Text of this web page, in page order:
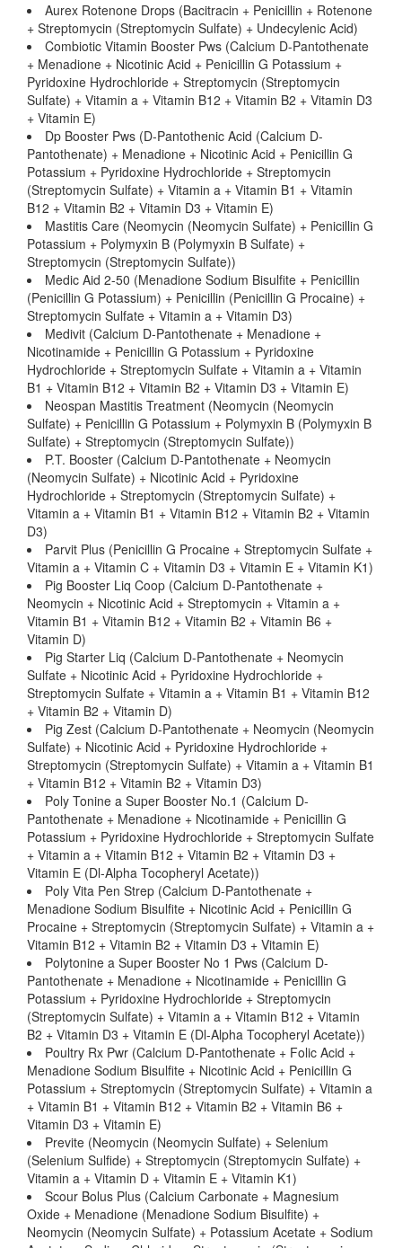
Aurex Rotenone Drops (Bacitracin + Penicillin + Rotenone
+ Streptomycin (Streptomycin Sulfate) + Undecylenic Acid)
Combiotic Vitamin Booster Pws (Calcium D-Pantothenate
+ Menadione + Nicotinic Acid + Penicillin G Potassium +
Pyridoxine Hydrochloride + Streptomycin (Streptomycin
Sulfate) + Vitamin a + Vitamin B12 + Vitamin B2 + Vitamin D3
+ Vitamin E)
Dp Booster Pws (D-Pantothenic Acid (Calcium D-
Pantothenate) + Menadione + Nicotinic Acid + Penicillin G
Potassium + Pyridoxine Hydrochloride + Streptomycin
(Streptomycin Sulfate) + Vitamin a + Vitamin B1 + Vitamin
B12 + Vitamin B2 + Vitamin D3 + Vitamin E)
Mastitis Care (Neomycin (Neomycin Sulfate) + Penicillin G
Potassium + Polymyxin B (Polymyxin B Sulfate) +
Streptomycin (Streptomycin Sulfate))
Medic Aid 2-50 (Menadione Sodium Bisulfite + Penicillin
(Penicillin G Potassium) + Penicillin (Penicillin G Procaine) +
Streptomycin Sulfate + Vitamin a + Vitamin D3)
Medivit (Calcium D-Pantothenate + Menadione +
Nicotinamide + Penicillin G Potassium + Pyridoxine
Hydrochloride + Streptomycin Sulfate + Vitamin a + Vitamin
B1 + Vitamin B12 + Vitamin B2 + Vitamin D3 + Vitamin E)
Neospan Mastitis Treatment (Neomycin (Neomycin
Sulfate) + Penicillin G Potassium + Polymyxin B (Polymyxin B
Sulfate) + Streptomycin (Streptomycin Sulfate))
P.T. Booster (Calcium D-Pantothenate + Neomycin
(Neomycin Sulfate) + Nicotinic Acid + Pyridoxine
Hydrochloride + Streptomycin (Streptomycin Sulfate) +
Vitamin a + Vitamin B1 + Vitamin B12 + Vitamin B2 + Vitamin
D3)
Parvit Plus (Penicillin G Procaine + Streptomycin Sulfate +
Vitamin a + Vitamin C + Vitamin D3 + Vitamin E + Vitamin K1)
Pig Booster Liq Coop (Calcium D-Pantothenate +
Neomycin + Nicotinic Acid + Streptomycin + Vitamin a +
Vitamin B1 + Vitamin B12 + Vitamin B2 + Vitamin B6 +
Vitamin D)
Pig Starter Liq (Calcium D-Pantothenate + Neomycin
Sulfate + Nicotinic Acid + Pyridoxine Hydrochloride +
Streptomycin Sulfate + Vitamin a + Vitamin B1 + Vitamin B12
+ Vitamin B2 + Vitamin D)
Pig Zest (Calcium D-Pantothenate + Neomycin (Neomycin
Sulfate) + Nicotinic Acid + Pyridoxine Hydrochloride +
Streptomycin (Streptomycin Sulfate) + Vitamin a + Vitamin B1
+ Vitamin B12 + Vitamin B2 + Vitamin D3)
Poly Tonine a Super Booster No.1 (Calcium D-
Pantothenate + Menadione + Nicotinamide + Penicillin G
Potassium + Pyridoxine Hydrochloride + Streptomycin Sulfate
+ Vitamin a + Vitamin B12 + Vitamin B2 + Vitamin D3 +
Vitamin E (Dl-Alpha Tocopheryl Acetate))
Poly Vita Pen Strep (Calcium D-Pantothenate +
Menadione Sodium Bisulfite + Nicotinic Acid + Penicillin G
Procaine + Streptomycin (Streptomycin Sulfate) + Vitamin a +
Vitamin B12 + Vitamin B2 + Vitamin D3 + Vitamin E)
Polytonine a Super Booster No 1 Pws (Calcium D-
Pantothenate + Menadione + Nicotinamide + Penicillin G
Potassium + Pyridoxine Hydrochloride + Streptomycin
(Streptomycin Sulfate) + Vitamin a + Vitamin B12 + Vitamin
B2 + Vitamin D3 + Vitamin E (Dl-Alpha Tocopheryl Acetate))
Poultry Rx Pwr (Calcium D-Pantothenate + Folic Acid +
Menadione Sodium Bisulfite + Nicotinic Acid + Penicillin G
Potassium + Streptomycin (Streptomycin Sulfate) + Vitamin a
+ Vitamin B1 + Vitamin B12 + Vitamin B2 + Vitamin B6 +
Vitamin D3 + Vitamin E)
Previte (Neomycin (Neomycin Sulfate) + Selenium
(Selenium Sulfide) + Streptomycin (Streptomycin Sulfate) +
Vitamin a + Vitamin D + Vitamin E + Vitamin K1)
Scour Bolus Plus (Calcium Carbonate + Magnesium
Oxide + Menadione (Menadione Sodium Bisulfite) +
Neomycin (Neomycin Sulfate) + Potassium Acetate + Sodium